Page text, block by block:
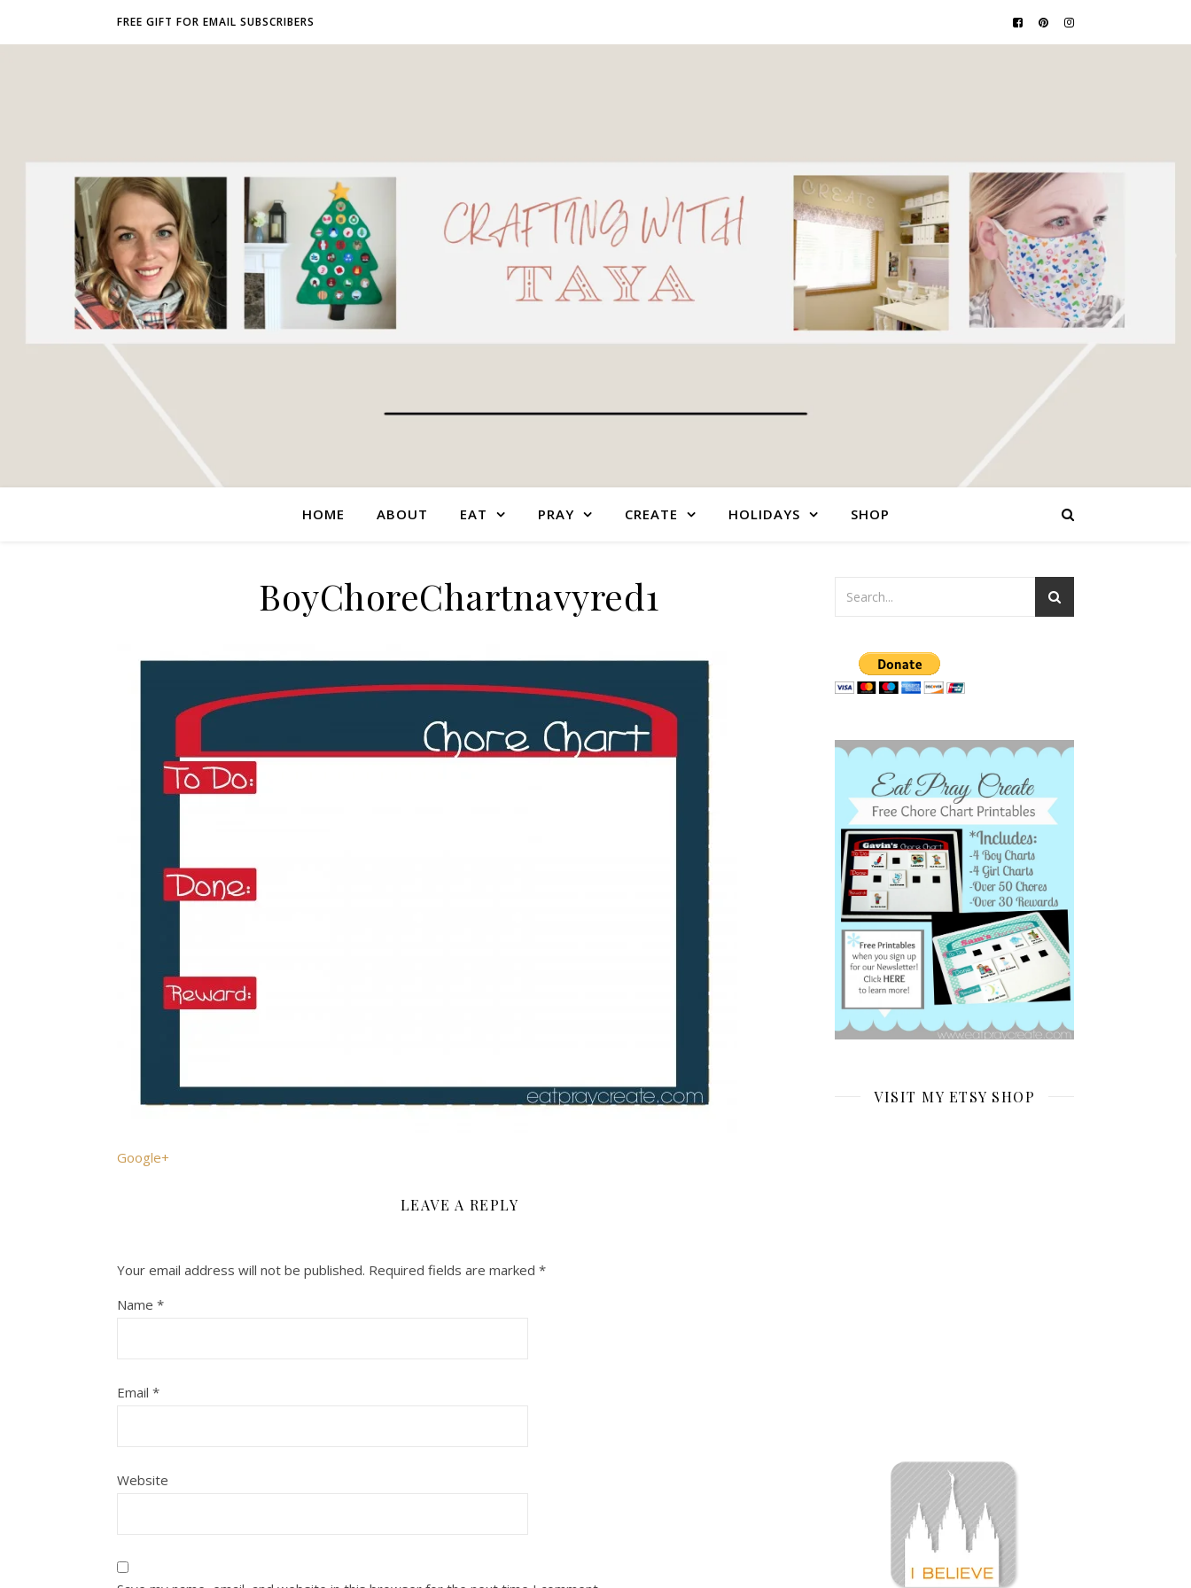
FREE GIFT FOR EMAIL SUBSCRIBERS
HOME ABOUT EAT PRAY CREATE HOLIDAYS SHOP
BoyChoreChartnavyred1
Google+
LEAVE A REPLY
Your email address will not be published. Required fields are marked *
Name *
Email *
Website
VISIT MY ETSY SHOP